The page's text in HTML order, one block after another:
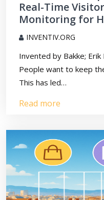
Real-Time
Monitoring for
INVENTIV.ORG
Invented by Bakke;
People want to keep
This has led…
Read more